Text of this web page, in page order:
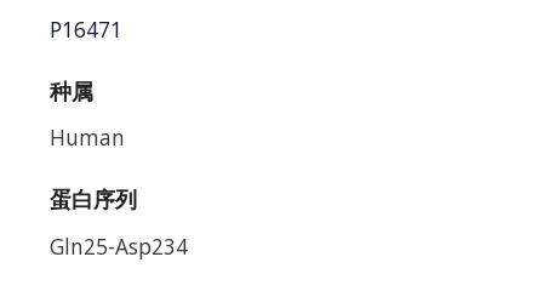
P16471
种属
Human
蛋白序列
Gln25-Asp234